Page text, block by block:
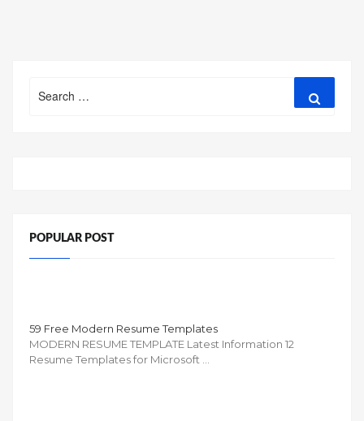
for:
POPULAR POST
59 Free Modern Resume Templates
MODERN RESUME TEMPLATE Latest Information 12
Resume Templates for Microsoft …